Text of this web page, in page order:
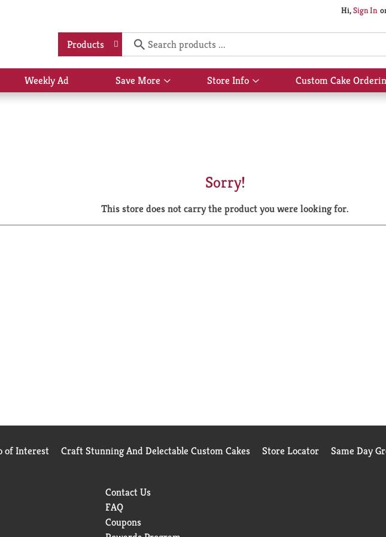
Hi,Sign In
Products
Weekly Ad Save More
Show
submenu
Store Info
Show
submenu
Custom Cake
Sorry!
This store does not carry the product you were looking for.
of Interest Craft Stunning And Delectable Custom Cakes Store Locator Same Day
Contact Us
FAQ
Coupons